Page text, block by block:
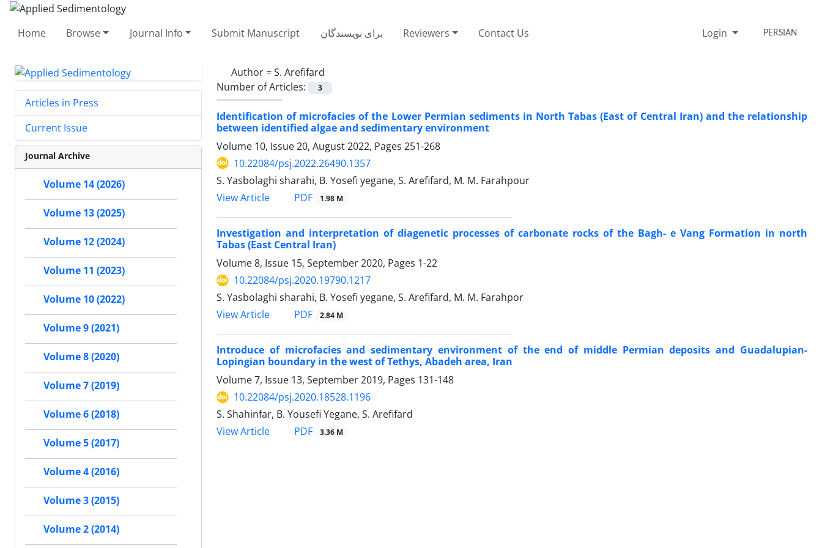
Home Browse Journal Info Submit Manuscript برای نویسندگان Reviewers Contact Us Login PERSIAN
Author =S. Arefifard
Number of Articles:
3
Identification of microfacies of the Lower Permian sediments in North Tabas (East of Central Iran) and the relationship
between identified algae and sedimentary environment
Volume 10, Issue 20, August 2022, Pages 251-268
10.22084/psj.2022.26490.1357
S. Yasbolaghi sharahi, B. Yosefi yegane, S. Arefifard, M. M. Farahpour
View Article
PDF 1.98 M
Investigation and interpretation of diagenetic processes of carbonate rocks of the Bagh- e Vang Formation in north
Tabas (East Central Iran)
Volume 8, Issue 15, September 2020, Pages 1-22
10.22084/psj.2020.19790.1217
S. Yasbolaghi sharahi, B. Yosefi yegane, S. Arefifard, M. M. Farahpor
View Article
PDF 2.84 M
Introduce of microfacies and sedimentary environment of the end of middle Permian deposits and Guadalupian-
Lopingian boundary in the west of Tethys, Abadeh area, Iran
Volume 7, Issue 13, September 2019, Pages 131-148
10.22084/psj.2020.18528.1196
S. Shahinfar, B. Yousefi Yegane, S. Arefifard
View Article
PDF 3.36 M
Articles in Press
Current Issue
Journal Archive
Volume 14 (2026)
Volume 13 (2025)
Volume 12 (2024)
Volume 11 (2023)
Volume 10 (2022)
Volume 9 (2021)
Volume 8 (2020)
Volume 7 (2019)
Volume 6 (2018)
Volume 5 (2017)
Volume 4 (2016)
Volume 3 (2015)
Volume 2 (2014)